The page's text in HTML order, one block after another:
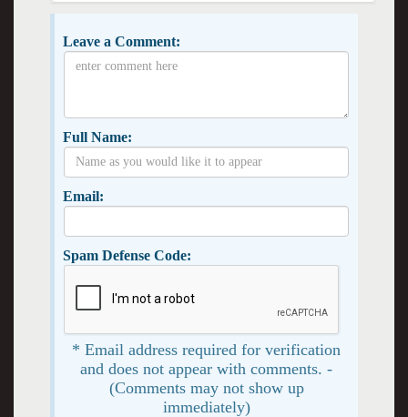
Leave a Comment:
Full Name:
Email:
Spam Defense Code:
* Email address required for verification
and does not appear with comments. -
(Comments may not show up
immediately)